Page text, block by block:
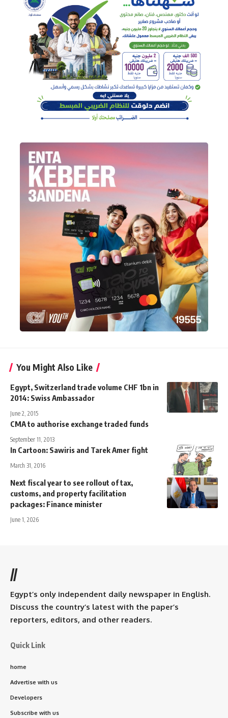
You Might Also Like
Egypt, Switzerland trade volume CHF 1bn in
2014: Swiss Ambassador
June 2, 2015
CMA to authorise exchange traded funds
September 11, 2013
In Cartoon: Sawiris and Tarek Amer fight
March 31, 2016
Next fiscal year to see rollout of tax,
customs, and property facilitation
packages: Finance minister
June 1, 2026
//
Egypt’s only independent daily newspaper in English.
Discuss the country’s latest with the paper’s
reporters, editors, and other readers.
Quick Link
home
Advertise with us
Developers
Subscribe with us